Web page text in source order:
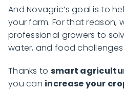
And Novagric’s goal is to
your farm. For that reason,
professional growers to
water, and food
Thanks to smart
you can increase your